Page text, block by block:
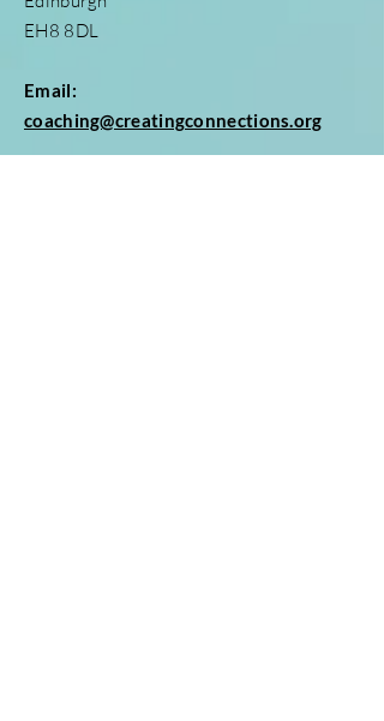
EH8 8DL
Email:
coaching@creatingconnections.org